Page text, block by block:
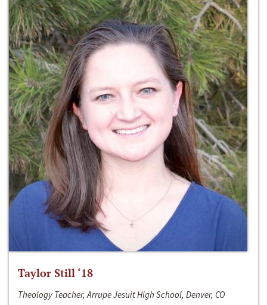
Taylor Still ‘18
Theology Teacher, Arrupe Jesuit High School, Denver, CO